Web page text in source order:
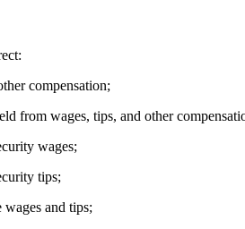
compensation;
from wages, tips, and other
wages;
tips;
wages and tips;